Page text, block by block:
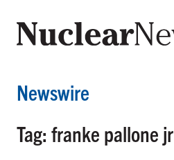
Newswire
Tag: franke pallone jr